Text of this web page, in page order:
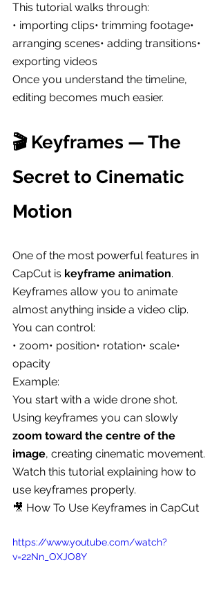
This tutorial walks through:
• importing clips• trimming footage•
arranging scenes• adding transitions•
exporting videos
Once you understand the timeline,
editing becomes much easier.
🎬 Keyframes — The
Secret to Cinematic
Motion
One of the most powerful features in
CapCut is keyframe animation.
Keyframes allow you to animate
almost anything inside a video clip.
You can control:
• zoom• position• rotation• scale•
opacity
Example:
You start with a wide drone shot.
Using keyframes you can slowly
zoom toward the centre of the
image, creating cinematic movement.
Watch this tutorial explaining how to
use keyframes properly.
🎥 How To Use Keyframes in CapCut
https://www.youtube.com/watch?
v=22Nn_OXJO8Y